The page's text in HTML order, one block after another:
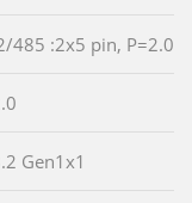
485 :2x5 pin, P=2.0
Gen1x1